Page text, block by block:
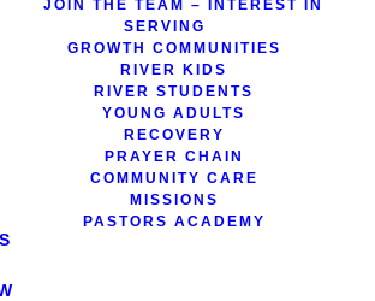
JOIN THE TEAM – INTEREST IN
SERVING
GROWTH COMMUNITIES
RIVER KIDS
RIVER STUDENTS
YOUNG ADULTS
RECOVERY
PRAYER CHAIN
COMMUNITY CARE
MISSIONS
PASTORS ACADEMY